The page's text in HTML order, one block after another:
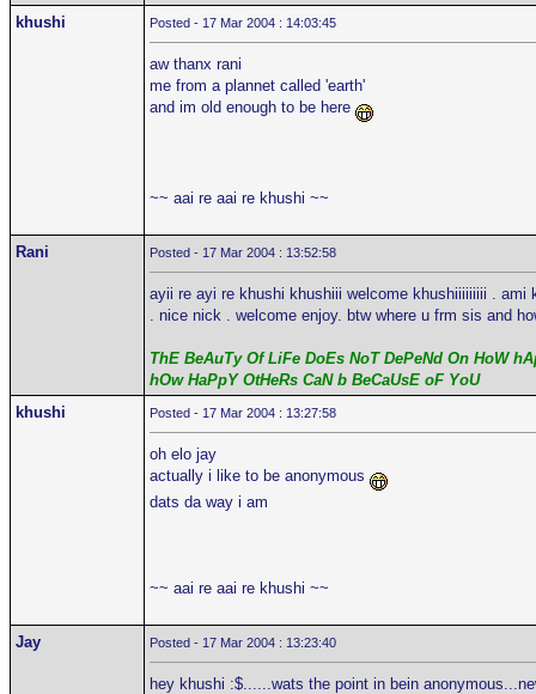
khushi
Posted - 17 Mar 2004 : 14:03:45
aw thanx rani
me from a plannet called 'earth'
and im old enough to be here
~~ aai re aai re khushi ~~
Rani Posted - 17 Mar 2004 : 13:52:58
ayii re ayi re khushi khushiii welcome khushiiiiiiiii . ami
. nice nick . welcome enjoy. btw where u frm sis and
ThE BeAuTy Of LiFe DoEs NoT DePeNd On HoW
hOw HaPpY OtHeRs CaN b BeCaUsE oF YoU
khushi
Posted - 17 Mar 2004 : 13:27:58
oh elo jay
actually i like to be anonymous
dats da way i am
~~ aai re aai re khushi ~~
Jay Posted - 17 Mar 2004 : 13:23:40
hey khushi :$......wats the point in bein